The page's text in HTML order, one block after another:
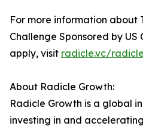
For more information about
Challenge Sponsored by US
apply, visit radicle.vc/
About Radicle Growth:
Radicle Growth is a global
investing in and